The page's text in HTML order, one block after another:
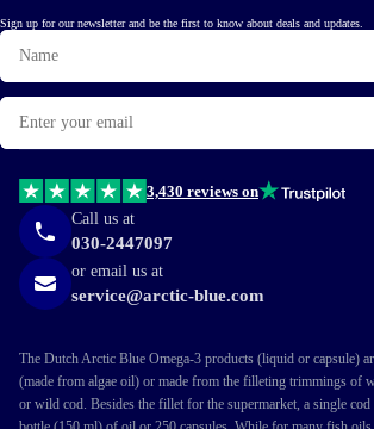
Sign up for our newsletter and be the first to know about deals and updates.
Name
Email
3,430 reviews on
Call us at
030-2447097
or email us at
service@arctic-blue.com
The Dutch Arctic Blue Omega-3 products (liquid or capsule)
(made from algae oil) or made from the filleting trimmings of
or wild cod. Besides the fillet for the supermarket, a single cod